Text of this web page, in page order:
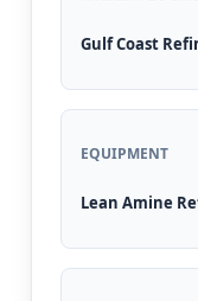
Gulf Coast
EQUIPMENT
Lean Amine